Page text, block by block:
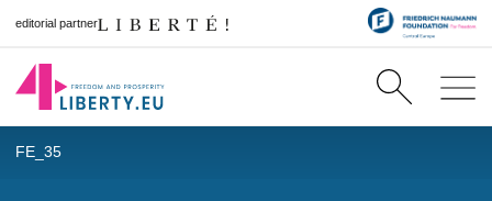
editorial partner
FE_35